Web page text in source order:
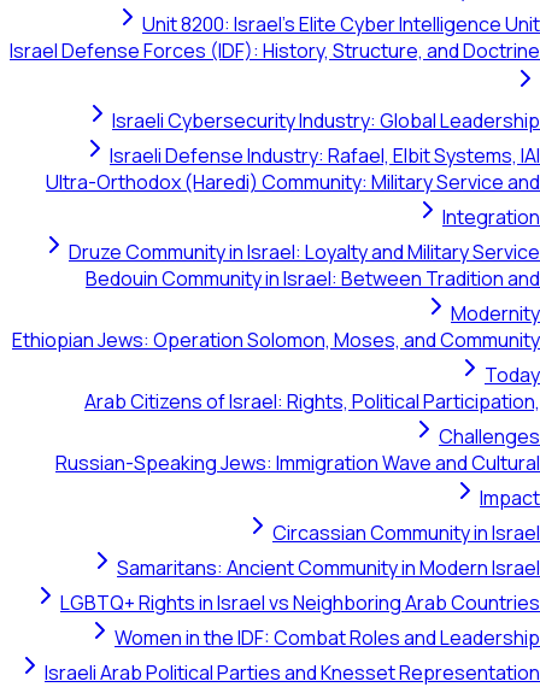
Unit 8200: Israel's Elite Cyber
Israel Defense Forces (IDF): History, Structure,
Israeli Cybersecurity Industry: Global
Israeli Defense Industry: Rafael, Elbit
Ultra-Orthodox (Haredi) Community: Military
Druze Community in Israel: Loyalty and
Bedouin Community in Israel: Between
Ethiopian Jews: Operation Solomon, Moses, and
Arab Citizens of Israel: Rights, Political
Russian-Speaking Jews: Immigration Wave
Circassian
Samaritans: Ancient Community in
LGBTQ+ Rights in Israel vs Neighboring
Women in the IDF: Combat Roles and
Israeli Arab Political Parties and Knesset